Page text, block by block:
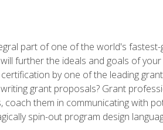
part of one of the world's
further the ideals and goals of
by one of the leading
grant proposals? Grant
them in communicating with
spin-out program design